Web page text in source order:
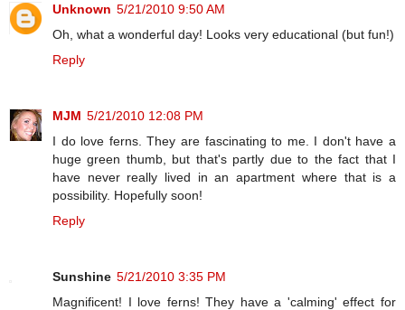
Unknown 5/21/2010 9:50 AM
Oh, what a wonderful day! Looks very educational (but fun!)
Reply
MJM 5/21/2010 12:08 PM
I do love ferns. They are fascinating to me. I don't have a
huge green thumb, but that's partly due to the fact that I
have never really lived in an apartment where that is a
possibility. Hopefully soon!
Reply
Sunshine 5/21/2010 3:35 PM
Magnificent! I love ferns! They have a 'calming' effect for